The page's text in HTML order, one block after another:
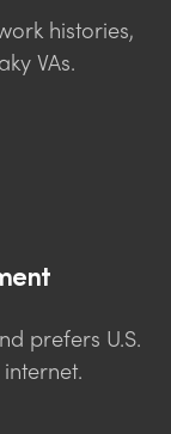
histories,
VAs.
prefers U.S.